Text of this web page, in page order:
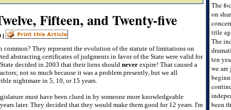
Fifteen, and Twenty-five
|
common? They represent the evolution of the statute of limitations on
abstracting certificates of judgments in favor of the State were valid for
State decided in 2003 that their liens should never expire! That caused a
not so much because it was a problem presently, but we all
nightmare in 5, 10, or 15 years.
must have been clued in by someone more knowledgeable
later. They decided that they would make them good for 12 years. I'm
The
on
title
The
ten
we are
been